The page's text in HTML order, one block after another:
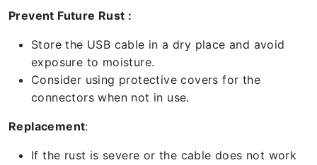
Prevent Future Rust :
Store the USB cable in a dry place and avoid
exposure to moisture.
Consider using protective covers for the
connectors when not in use.
Replacement:
If the rust is severe or the cable does not work